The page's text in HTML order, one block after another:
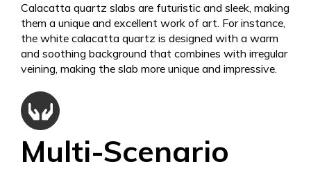
Calacatta quartz slabs are futuristic and sleek, making
them a unique and excellent work of art. For instance,
the white calacatta quartz is designed with a warm
and soothing background that combines with irregular
veining, making the slab more unique and impressive.
Multi-Scenario